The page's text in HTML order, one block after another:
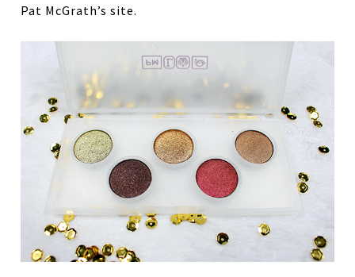
Pat McGrath’s site.